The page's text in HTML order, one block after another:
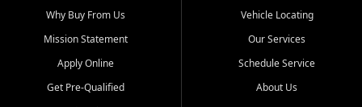
Why Buy From Us
Mission Statement
Apply Online
Get Pre-Qualified
Vehicle Locating
Our Services
Schedule Service
About Us